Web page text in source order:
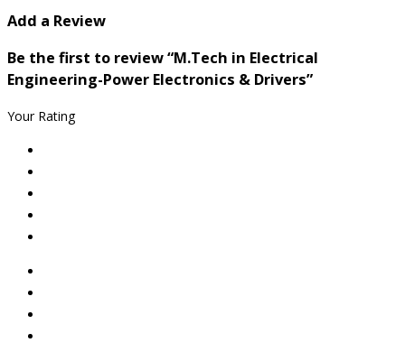
Add a Review
Be the first to review “M.Tech in Electrical
Engineering-Power Electronics & Drivers”
Your Rating